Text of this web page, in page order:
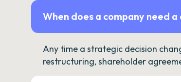
When does a company need
Any time a strategic decision
restructuring, shareholder